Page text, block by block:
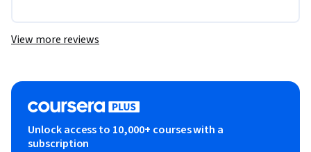
View more reviews
Unlock access to 10,000+ courses with a
subscription